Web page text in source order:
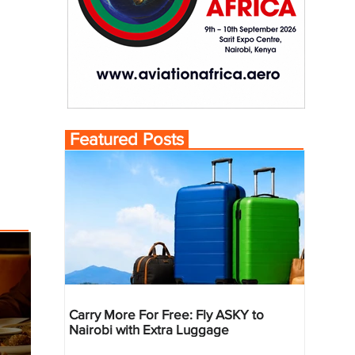
Featured Posts
Carry More For Free: Fly ASKY to
Nairobi with Extra Luggage